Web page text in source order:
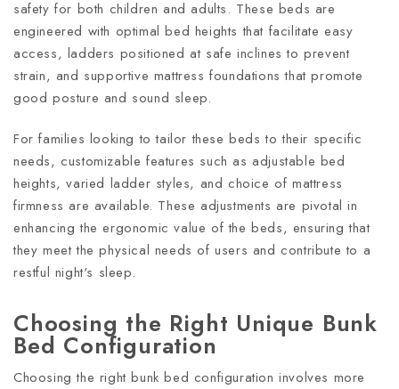
safety for both children and adults. These beds are
engineered with optimal bed heights that facilitate easy
access, ladders positioned at safe inclines to prevent
strain, and supportive mattress foundations that promote
good posture and sound sleep.
For families looking to tailor these beds to their specific
needs, customizable features such as adjustable bed
heights, varied ladder styles, and choice of mattress
firmness are available. These adjustments are pivotal in
enhancing the ergonomic value of the beds, ensuring that
they meet the physical needs of users and contribute to a
restful night's sleep.
Choosing the Right Unique Bunk
Bed Configuration
Choosing the right bunk bed configuration involves more